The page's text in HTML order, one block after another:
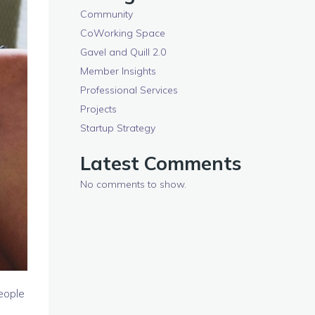
Community
CoWorking Space
Gavel and Quill 2.0
Member Insights
Professional Services
Projects
Startup Strategy
Latest Comments
No comments to show.